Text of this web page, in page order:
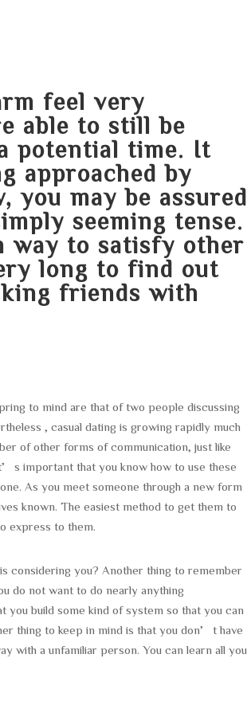
feel very
able to still be
potential time. It
approached by
you may be assured
seeming tense.
way to satisfy other
long to find out
friends with
to mind are that of two people discussing
, casual dating is growing rapidly much
of other forms of communication, just like
important that you know how to use these
As you meet someone through a new form
known. The easiest method to get them to
express to them.
considering you? Another thing to remember
do not want to do nearly anything
build some kind of system so that you can
thing to keep in mind is that you don’t have
with a unfamiliar person. You can learn all you